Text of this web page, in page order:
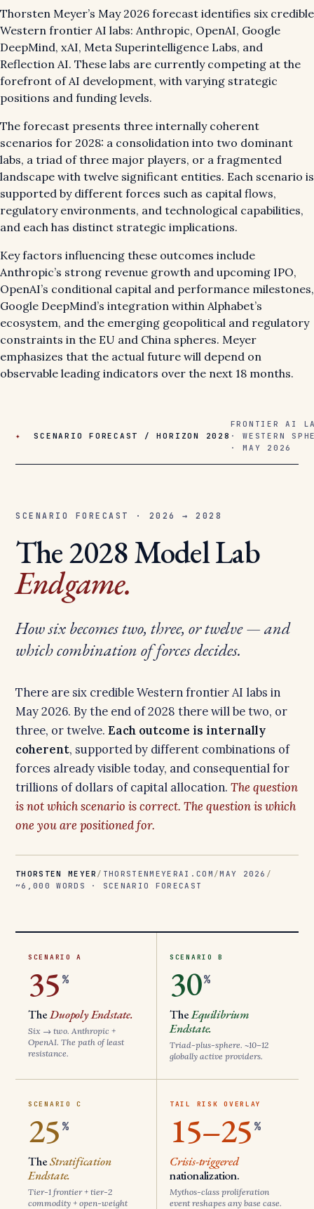
Thorsten Meyer’s May 2026 forecast identifies six credible
Western frontier AI labs: Anthropic, OpenAI, Google
DeepMind, xAI, Meta Superintelligence Labs, and
Reflection AI. These labs are currently competing at the
forefront of AI development, with varying strategic
positions and funding levels.
The forecast presents three internally coherent
scenarios for 2028: a consolidation into two dominant
labs, a triad of three major players, or a fragmented
landscape with twelve significant entities. Each scenario is
supported by different forces such as capital flows,
regulatory environments, and technological capabilities,
and each has distinct strategic implications.
Key factors influencing these outcomes include
Anthropic’s strong revenue growth and upcoming IPO,
OpenAI’s conditional capital and performance milestones,
Google DeepMind’s integration within Alphabet’s
ecosystem, and the emerging geopolitical and regulatory
constraints in the EU and China spheres. Meyer
emphasizes that the actual future will depend on
observable leading indicators over the next 18 months.
✦ SCENARIO FORECAST / HORIZON 2028
FRONTIER AI
· WESTERN
· MAY 2026
SCENARIO FORECAST · 2026 → 2028
The 2028 Model Lab
Endgame.
How six becomes two, three, or twelve — and
which combination of forces decides.
There are six credible Western frontier AI labs in
May 2026. By the end of 2028 there will be two, or
three, or twelve. Each outcome is internally
coherent, supported by different combinations of
forces already visible today, and consequential for
trillions of dollars of capital allocation. The question
is not which scenario is correct. The question is which
one you are positioned for.
THORSTEN MEYER / THORSTENMEYERAI.COM /MAY 2026 /
~6,000 WORDS · SCENARIO FORECAST
SCENARIO A
35 %
TheDuopoly Endstate.
Six → two. Anthropic +
OpenAI. The path of least
resistance.
SCENARIO B
30%
TheEquilibrium
Endstate.
Triad-plus-sphere. ~10–12
globally active providers.
SCENARIO C
25 %
TheStratification
Endstate.
Tier-1 frontier + tier-2
commodity + open-weight
TAIL RISK OVERLAY
15–25 %
Crisis-triggered
nationalization.
Mythos-class proliferation
event reshapes any base case.